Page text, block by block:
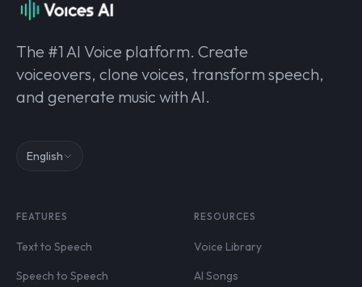
The #1 AI Voice platform. Create
voiceovers, clone voices, transform speech,
and generate music with AI.
English
FEATURES
Text to Speech
Speech to Speech
RESOURCES
Voice Library
AI Songs